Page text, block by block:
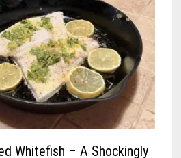
Whitefish – A Shockingly